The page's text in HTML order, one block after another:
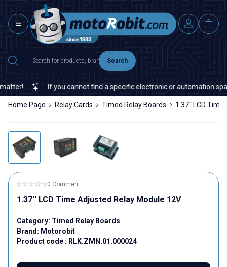
Search
If you cannot find a specific electronic or automation
Home Page Relay Cards Timed Relay Boards 1.37'' LCD
0 Comment
1.37'' LCD Time Adjusted Relay Module 12V
Category: Timed Relay Boards
Brand: Motorobit
Product code : RLK.ZMN.01.000024